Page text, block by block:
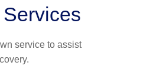
service to assist